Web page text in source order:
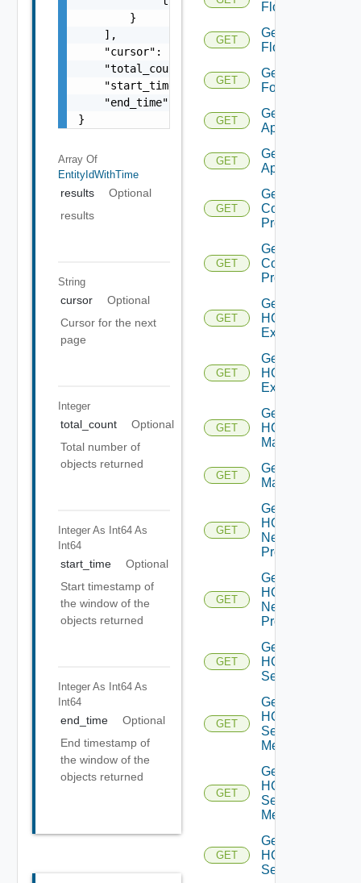
        }
    ],
    "cursor": "ML12eu02==",
    "total_count": 100,
    "start_time": 1504739809,
    "end_time": 1504739809
}
Array Of
EntityIdWithTime
results
Optional
results
String
cursor
Optional
Cursor for the next
page
Integer
total_count
Optional
Total number of
objects returned
Integer As Int64 As
Int64
start_time
Optional
Start timestamp of
the window of the
objects returned
Integer As Int64 As
Int64
end_time
Optional
End timestamp of
the window of the
objects returned
Flow
GET
Get
Flows
GET
Get
Folder
GET
Get HCX
Appliance
GET
Get HCX
Appliances
GET
Get HCX
Compute
Profile
GET
Get HCX
Compute
Profiles
GET
Get
HCXL2
Extension
GET
Get
HCXL2
Extensions
GET
Get
HCX
Manager
GET
Get HCX
Managers
GET
Get
HCX
Network
Profile
GET
Get
HCX
Network
Profiles
GET
Get
HCX
Service
GET
Get
HCX
Service
Mesh
GET
Get
HCX
Service
Meshes
GET
Get
HCX
Services